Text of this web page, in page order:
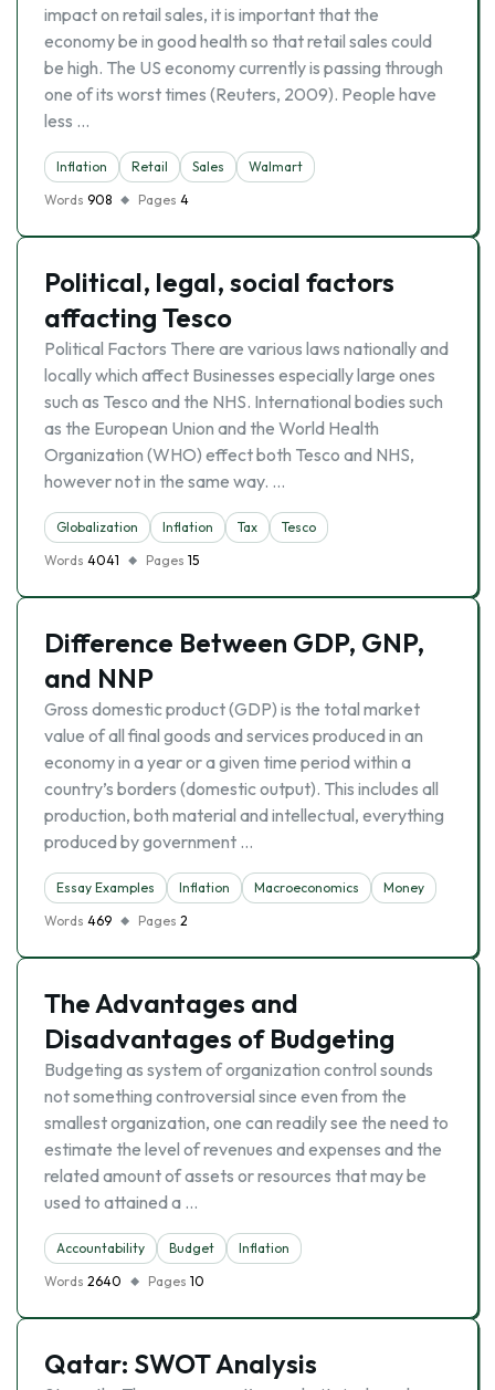
impact on retail sales, it is important that the
economy be in good health so that retail sales could
be high. The US economy currently is passing through
one of its worst times (Reuters, 2009). People have
less …
Inflation Retail Sales
Walmart
Words 908 Pages 4
Political, legal, social factors
affacting Tesco
Political Factors There are various laws nationally and
locally which affect Businesses especially large ones
such as Tesco and the NHS. International bodies such
as the European Union and the World Health
Organization (WHO) effect both Tesco and NHS,
however not in the same way. …
Globalization Inflation Tax
Tesco
Words 4041 Pages 15
Difference Between GDP, GNP,
and NNP
Gross domestic product (GDP) is the total market
value of all final goods and services produced in an
economy in a year or a given time period within a
country’s borders (domestic output). This includes all
production, both material and intellectual, everything
produced by government …
Essay Examples Inflation Macroeconomics
Money
Words 469 Pages 2
The Advantages and
Disadvantages of Budgeting
Budgeting as system of organization control sounds
not something controversial since even from the
smallest organization, one can readily see the need to
estimate the level of revenues and expenses and the
related amount of assets or resources that may be
used to attained a …
Accountability Budget
Inflation
Words 2640 Pages 10
Qatar: SWOT Analysis